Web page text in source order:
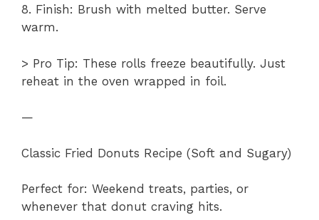
8. Finish: Brush with melted butter. Serve
warm.
> Pro Tip: These rolls freeze beautifully. Just
reheat in the oven wrapped in foil.
—
Classic Fried Donuts Recipe (Soft and Sugary)
Perfect for: Weekend treats, parties, or
whenever that donut craving hits.